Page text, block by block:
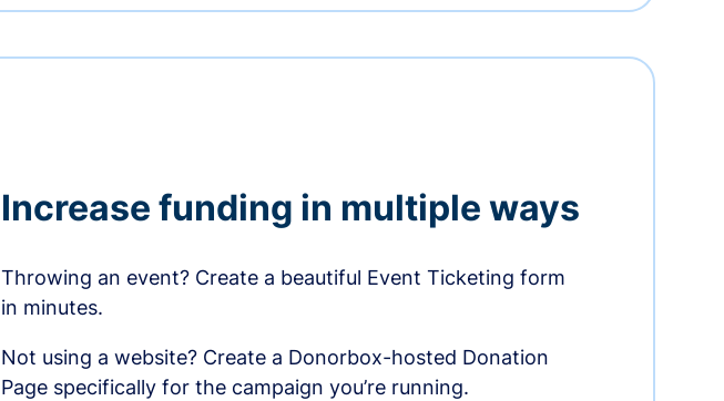
Increase funding in multiple ways
Throwing an event? Create a beautiful Event Ticketing form
in minutes.
Not using a website? Create a Donorbox-hosted Donation
Page specifically for the campaign you’re running.